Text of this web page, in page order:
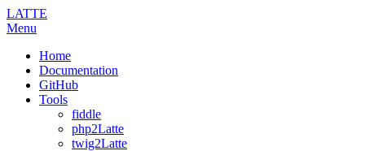
LATTE
Menu
Home
Documentation
GitHub
Tools
fiddle
php2Latte
twig2Latte